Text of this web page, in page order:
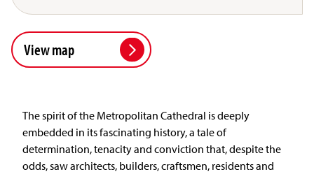
View map
The spirit of the Metropolitan Cathedral is deeply
embedded in its fascinating history, a tale of
determination, tenacity and conviction that, despite the
odds, saw architects, builders, craftsmen, residents and